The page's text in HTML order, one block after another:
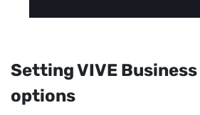
SettingVIVE
options